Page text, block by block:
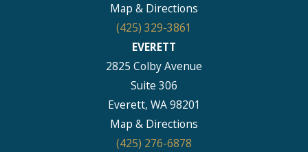
Map & Directions
(425) 329-3861
EVERETT
2825 Colby Avenue
Suite 306
Everett, WA 98201
Map & Directions
(425) 276-6878